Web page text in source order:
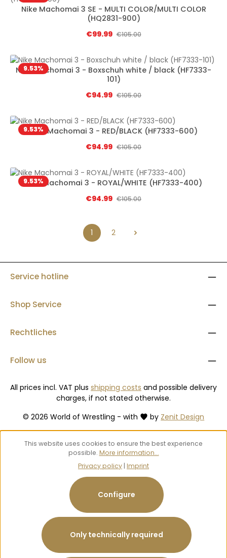
Nike Machomai 3 SE - MULTI COLOR/MULTI COLOR
(HQ2831-900)
Sale price:
€99.99 Regular price:
€105.00
9.53%
Nike Machomai 3 - Boxschuh white / black (HF7333-
101)
Sale price:
€94.99 Regular price:
€105.00
9.53%
Nike Machomai 3 - RED/BLACK (HF7333-600)
Sale price:
€94.99 Regular price:
€105.00
9.53%
Nike Machomai 3 - ROYAL/WHITE (HF7333-400)
Sale price:
€94.99 Regular price:
€105.00
Page
1 Page
2
Service hotline
Shop Service
Rechtliches
Follow us
© 2026 World of Wrestling - with by Zenit Design
All prices incl. VAT plus shipping costs and possible delivery
charges, if not stated otherwise.
This website uses cookies to ensure the best experience
possible. More information...
Privacy policy | Imprint
Only technically required
Configure